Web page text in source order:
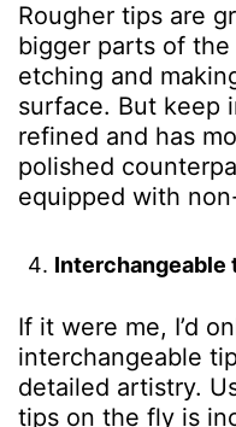
Rougher tips are
bigger parts of
etching and
surface. But keep
refined and has
polished
equipped with
Interchangeable
If it were me, I’d
interchangeable
detailed artistry.
tips on the fly is